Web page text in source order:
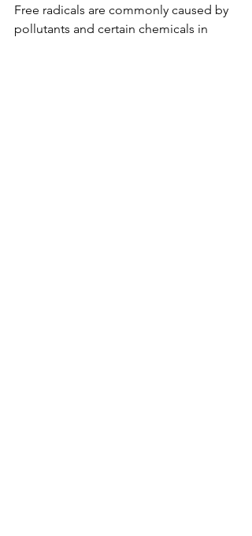
Free radicals are commonly caused by
pollutants and certain chemicals in